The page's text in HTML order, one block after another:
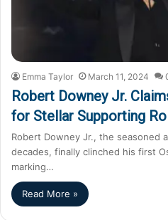
Emma Taylor March 11, 2024
Robert Downey Jr.
for Stellar Supporting
Robert Downey Jr., the seasoned
decades, finally clinched his first
marking…
Read More »